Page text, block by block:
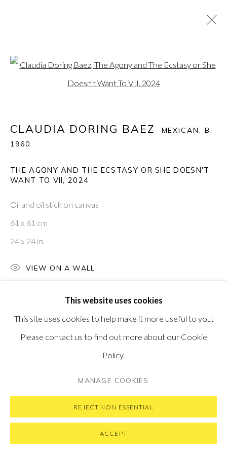
CLAUDIA DORING BAEZ:
10 APRIL - 3 MAY 2025
PONTONE GALLERY
74 NEWMAN ST
W1T 3DB
GET IN TOUCH
SUBSCRIBE TO OUR NEWSLETTER
PRIVACY POLICY MANAGE COOKIES
COPYRIGHT © 2026 PONTONE GALLERY
This website uses cookies
This site uses cookies to help make it more useful to you.
Please contact us to find out more about our Cookie
Policy.
MANAGE COOKIES
REJECT NON ESSENTIAL
ACCEPT
Open a larger version of the
CLAUDIA DORING BAEZ MEXICAN, B.
1960
THE AGONY AND THE ECSTASY OR SHE DOESN'T
WANT TO VII,2024
Oil and oil stick on canvas
61 x 61 cm
24 x 24 in
VIEW ON A WALL